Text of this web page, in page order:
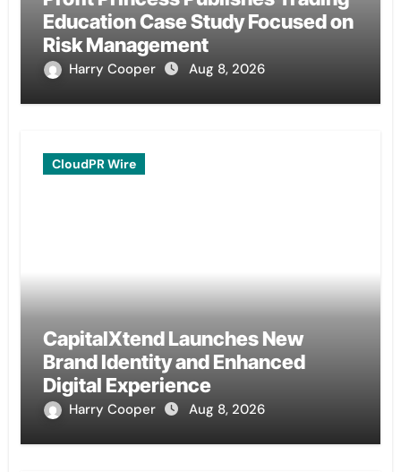
Education Case Study Focused on
Risk Management
Harry Cooper Aug 8, 2026
CloudPR Wire
CapitalXtend Launches New
Brand Identity and Enhanced
Digital Experience
Harry Cooper Aug 8, 2026